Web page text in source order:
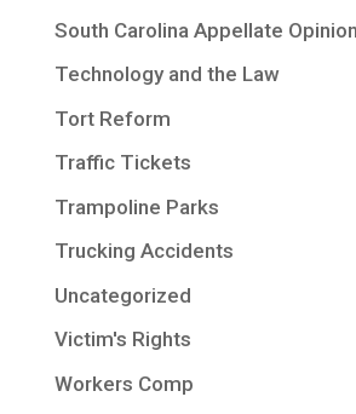
South Carolina Appellate
Technology and the Law
Tort Reform
Traffic Tickets
Trampoline Parks
Trucking Accidents
Uncategorized
Victim's Rights
Workers Comp